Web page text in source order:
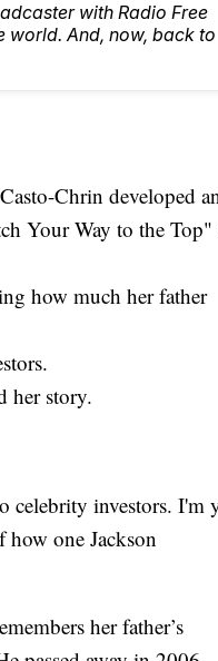
with Radio Free
world. And, now, back to
Chrin developed
Your Way to the Top"
how much her father
her story.
celebrity investors. I'm
one Jackson
her father’s